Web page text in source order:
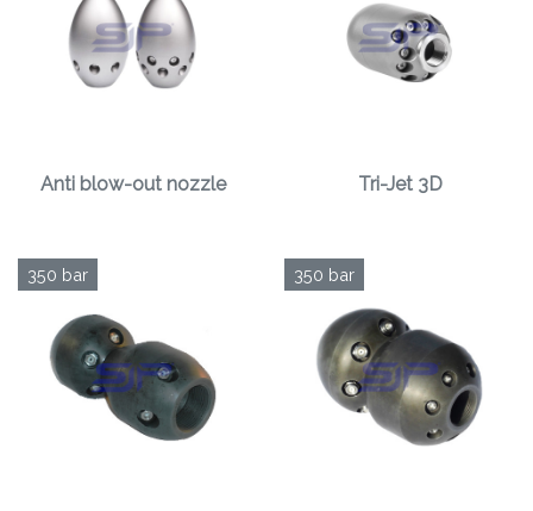
Anti blow-out nozzle Tri-Jet 3D
350 bar 350 bar